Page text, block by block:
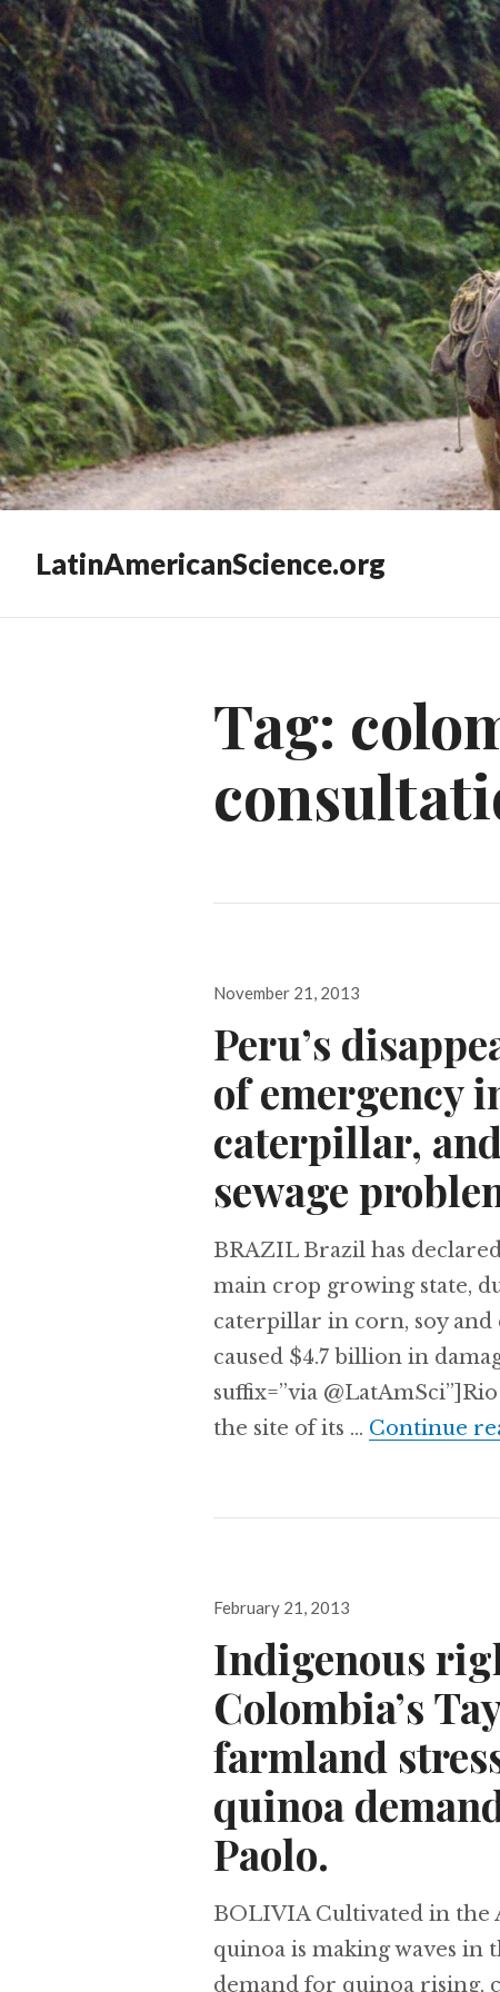
LatinAmericanScience.org
Tag:
Posted
November 21, 2013
Peru’s
of emergency
caterpillar, and
sewage
BRAZIL Brazil has
main crop growing state,
caterpillar in corn, soy and
caused $4.7 billion in
suffix=”via
the site of its … Continue
Posted
February 21, 2013
Indigenous
Colombia’s
farmland
quinoa
Paolo.
BOLIVIA Cultivated in the
quinoa is making waves in
demand for quinoa rising,